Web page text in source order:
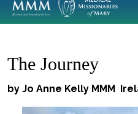
The Journey
by Jo Anne Kelly MMM